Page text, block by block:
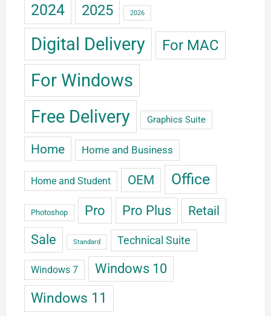
2024 2025 2026
Digital Delivery For MAC
For Windows
Free Delivery
Graphics Suite
Home Home and Business
Home and Student OEM Office
Photoshop Pro Pro Plus
Retail
Sale
Standard Technical Suite
Windows 7 Windows 10
Windows 11